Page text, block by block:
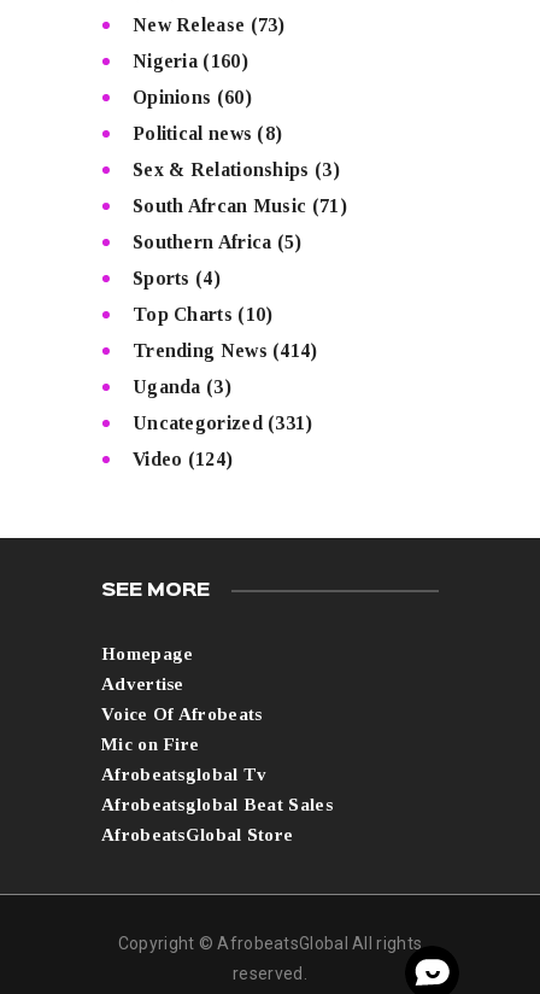
New Release (73)
Nigeria (160)
Opinions (60)
Political news (8)
Sex & Relationships (3)
South Afrcan Music (71)
Southern Africa (5)
Sports (4)
Top Charts (10)
Trending News (414)
Uganda (3)
Uncategorized (331)
Video (124)
SEE MORE
Homepage
Advertise
Voice Of Afrobeats
Mic on Fire
Afrobeatsglobal Tv
Afrobeatsglobal Beat Sales
AfrobeatsGlobal Store
Copyright © AfrobeatsGlobal All rights
reserved.